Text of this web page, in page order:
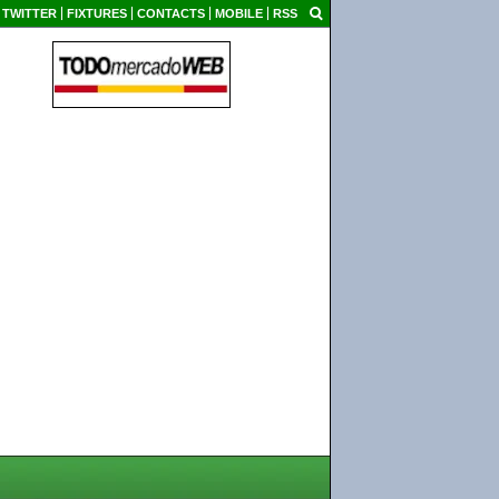
TWITTER FIXTURES CONTACTS MOBILE RSS